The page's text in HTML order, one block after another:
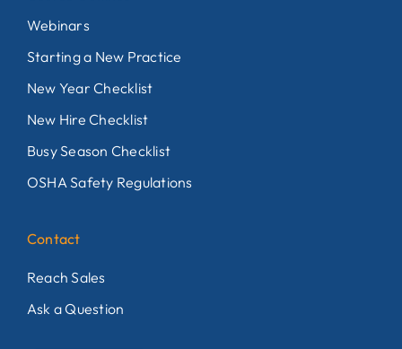
Webinars
Starting a New Practice
New Year Checklist
New Hire Checklist
Busy Season Checklist
OSHA Safety Regulations
Contact
Reach Sales
Ask a Question